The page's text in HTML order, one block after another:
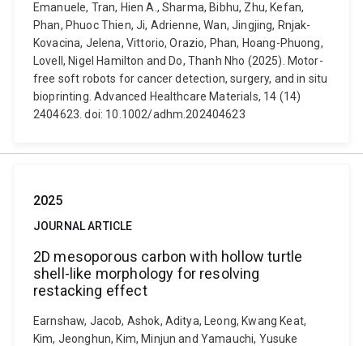
Emanuele, Tran, Hien A., Sharma, Bibhu, Zhu, Kefan,
Phan, Phuoc Thien, Ji, Adrienne, Wan, Jingjing, Rnjak-
Kovacina, Jelena, Vittorio, Orazio, Phan, Hoang-Phuong,
Lovell, Nigel Hamilton and Do, Thanh Nho (2025). Motor-
free soft robots for cancer detection, surgery, and in situ
bioprinting. Advanced Healthcare Materials, 14 (14)
2404623. doi: 10.1002/adhm.202404623
2025
JOURNAL ARTICLE
2D mesoporous carbon with hollow turtle
shell-like morphology for resolving
restacking effect
Earnshaw, Jacob, Ashok, Aditya, Leong, Kwang Keat,
Kim, Jeonghun, Kim, Minjun and Yamauchi, Yusuke